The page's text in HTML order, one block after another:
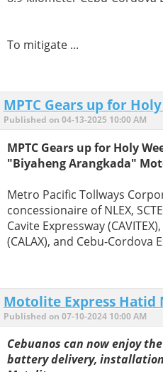
To mitigate ...
MPTC Gears up for
Published on 04-13-2025 10:00 AM
MPTC Gears up for Holy
"Biyaheng Arangkada"
Metro Pacific Tollways
concessionaire of NLEX,
Cavite Expressway
(CALAX), and Cebu-Cordova
Motolite Express Hatid
Published on 07-10-2024 10:00 AM
Cebuanos can now enjoy
battery delivery,